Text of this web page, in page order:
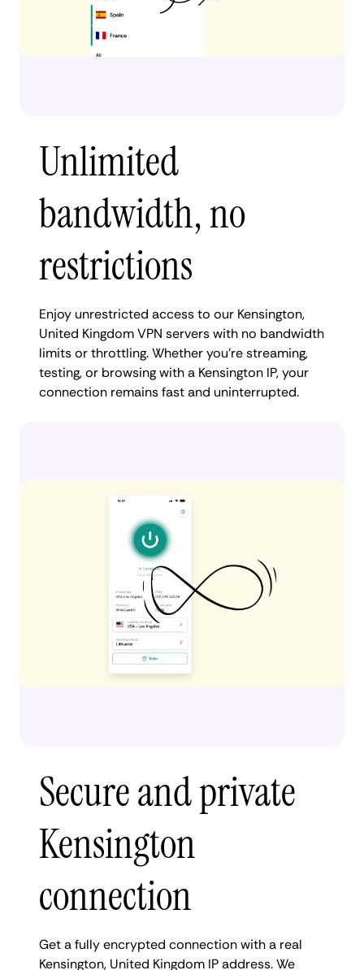
Unlimited
bandwidth, no
restrictions
Enjoy unrestricted access to our Kensington,
United Kingdom VPN servers with no bandwidth
limits or throttling. Whether you're streaming,
testing, or browsing with a Kensington IP, your
connection remains fast and uninterrupted.
Secure and private
Kensington
connection
Get a fully encrypted connection with a real
Kensington, United Kingdom IP address. We